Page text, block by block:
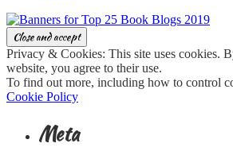
Privacy & Cookies: This site uses cookies.
website, you agree to their use.
To find out more, including how to control
Cookie Policy
Meta